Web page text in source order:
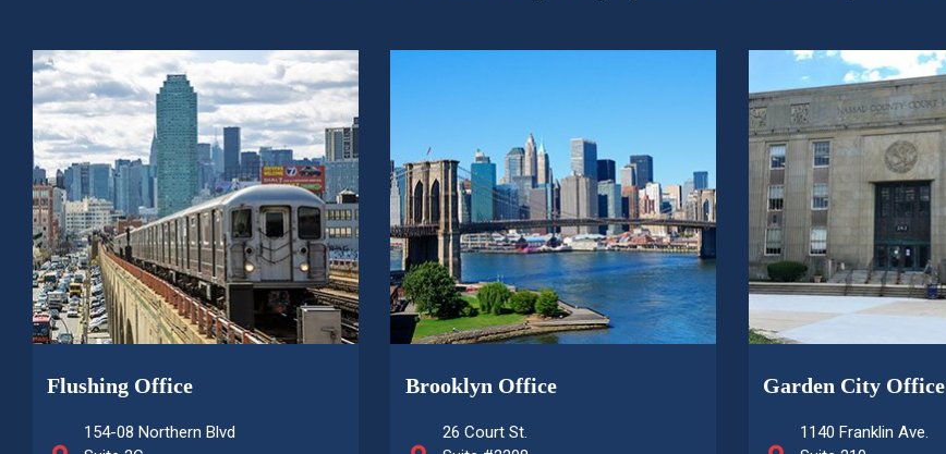
Flushing Office
154-08 Northern Blvd
Brooklyn Office
26 Court St.
Garden City Office
1140 Franklin Ave.